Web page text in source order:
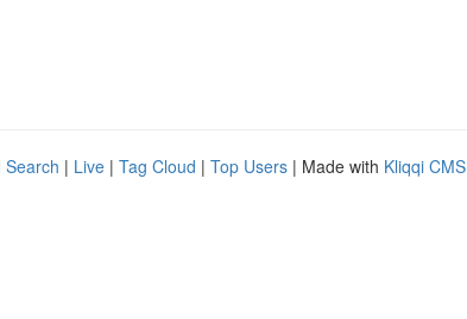
Search | Live | Tag Cloud | Top Users | Made with Kliqqi CMS